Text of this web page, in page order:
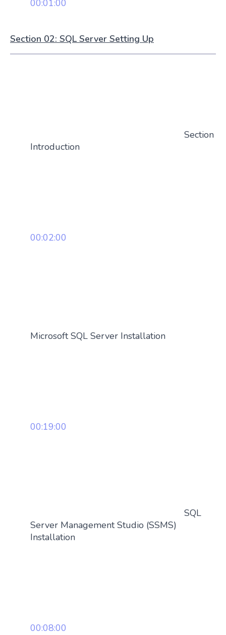
00:01:00
Section 02: SQL Server Setting Up
Section
Introduction
00:02:00
Microsoft SQL Server Installation
00:19:00
SQL
Server Management Studio (SSMS)
Installation
00:08:00